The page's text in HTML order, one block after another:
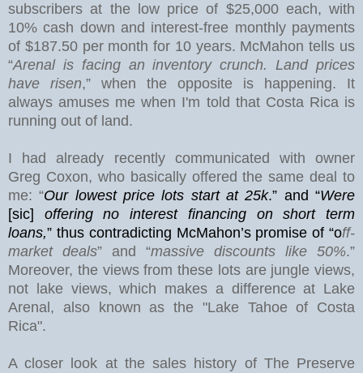
subscribers at the low price of $25,000 each, with
10% cash down and interest-free monthly payments
of $187.50 per month for 10 years. McMahon tells us
“Arenal is facing an inventory crunch. Land prices
have risen,” when the opposite is happening. It
always amuses me when I'm told that Costa Rica is
running out of land.
I had already recently communicated with owner
Greg Coxon, who basically offered the same deal to
me: “Our lowest price lots start at 25k.” and “Were
[sic] offering no interest financing on short term
loans,” thus contradicting McMahon’s promise of “off-
market deals” and “massive discounts like 50%.”
Moreover, the views from these lots are jungle views,
not lake views, which makes a difference at Lake
Arenal , also known as the "Lake Tahoe of Costa
Rica".
A closer look at the sales history of The Preserve